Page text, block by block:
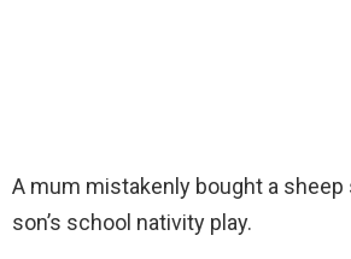
A mum mistakenly bought a sheep
son’s school nativity play.